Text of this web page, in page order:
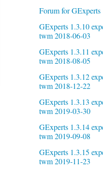
Forum for GExperts
GExperts 1.3.10
twm 2018-06-03
GExperts 1.3.11
twm 2018-08-05
GExperts 1.3.12
twm 2018-12-22
GExperts 1.3.13
twm 2019-03-30
GExperts 1.3.14
twm 2019-09-08
GExperts 1.3.15
twm 2019-11-23